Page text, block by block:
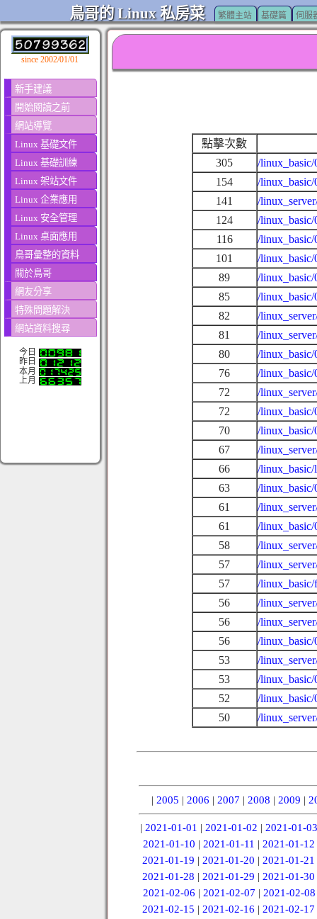
鳥哥的 Linux 私房菜 繁體主站 基礎篇 伺服
since 2002/01/01
新手建議
開始閱讀之前
網站導覽
Linux 基礎文件
Linux 基礎訓練
Linux 架站文件
Linux 企業應用
Linux 安全管理
Linux 桌面應用
鳥哥彙整的資料
關於鳥哥
網友分享
特殊問題解決
網站資料搜尋
今日
昨日
本月
上月
點擊次數
305
/linux_basic/
154
/linux_basic/
141
/
124
/linux_basic/
116
/linux_basic/
101
/linux_basic/
89
/linux_basic/
85
/linux_basic/
82
/
81
/
80
/linux_basic/
76
/linux_basic/
72
/
72
/linux_basic/
70
/linux_basic/
67
/
66
/
63
/linux_basic/
61
/
61
/linux_basic/
58
/
57
/
57
/linux_basic/
56
/
56
/
56
/linux_basic/
53
/
53
/linux_basic/
52
/
50
/
| 2005 | 2006 | 2007 | 2008 | 2009 |
| 2021-01-01 | 2021-01-02 | 2021-01-03
2021-01-10 | 2021-01-11 | 2021-01-12
2021-01-19 |2021-01-20 |2021-01-21
2021-01-28 |2021-01-29 |2021-01-30
2021-02-06 | 2021-02-07 | 2021-02-08
2021-02-15 |2021-02-16 |2021-02-17